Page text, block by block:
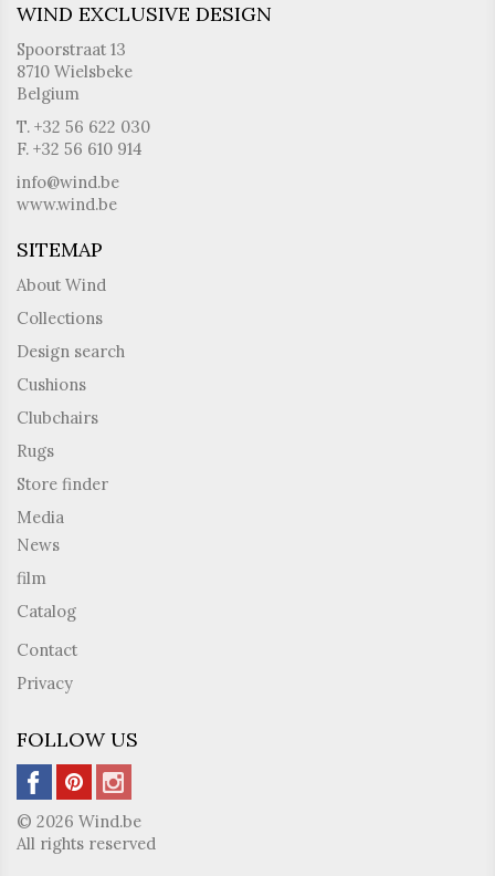
WIND EXCLUSIVE DESIGN
Spoorstraat 13
8710 Wielsbeke
Belgium
T. +32 56 622 030
F. +32 56 610 914
info@wind.be
www.wind.be
SITEMAP
About Wind
Collections
Design search
Cushions
Clubchairs
Rugs
Store finder
Media
News
film
Catalog
Contact
Privacy
FOLLOW US
© 2026 Wind.be
All rights reserved